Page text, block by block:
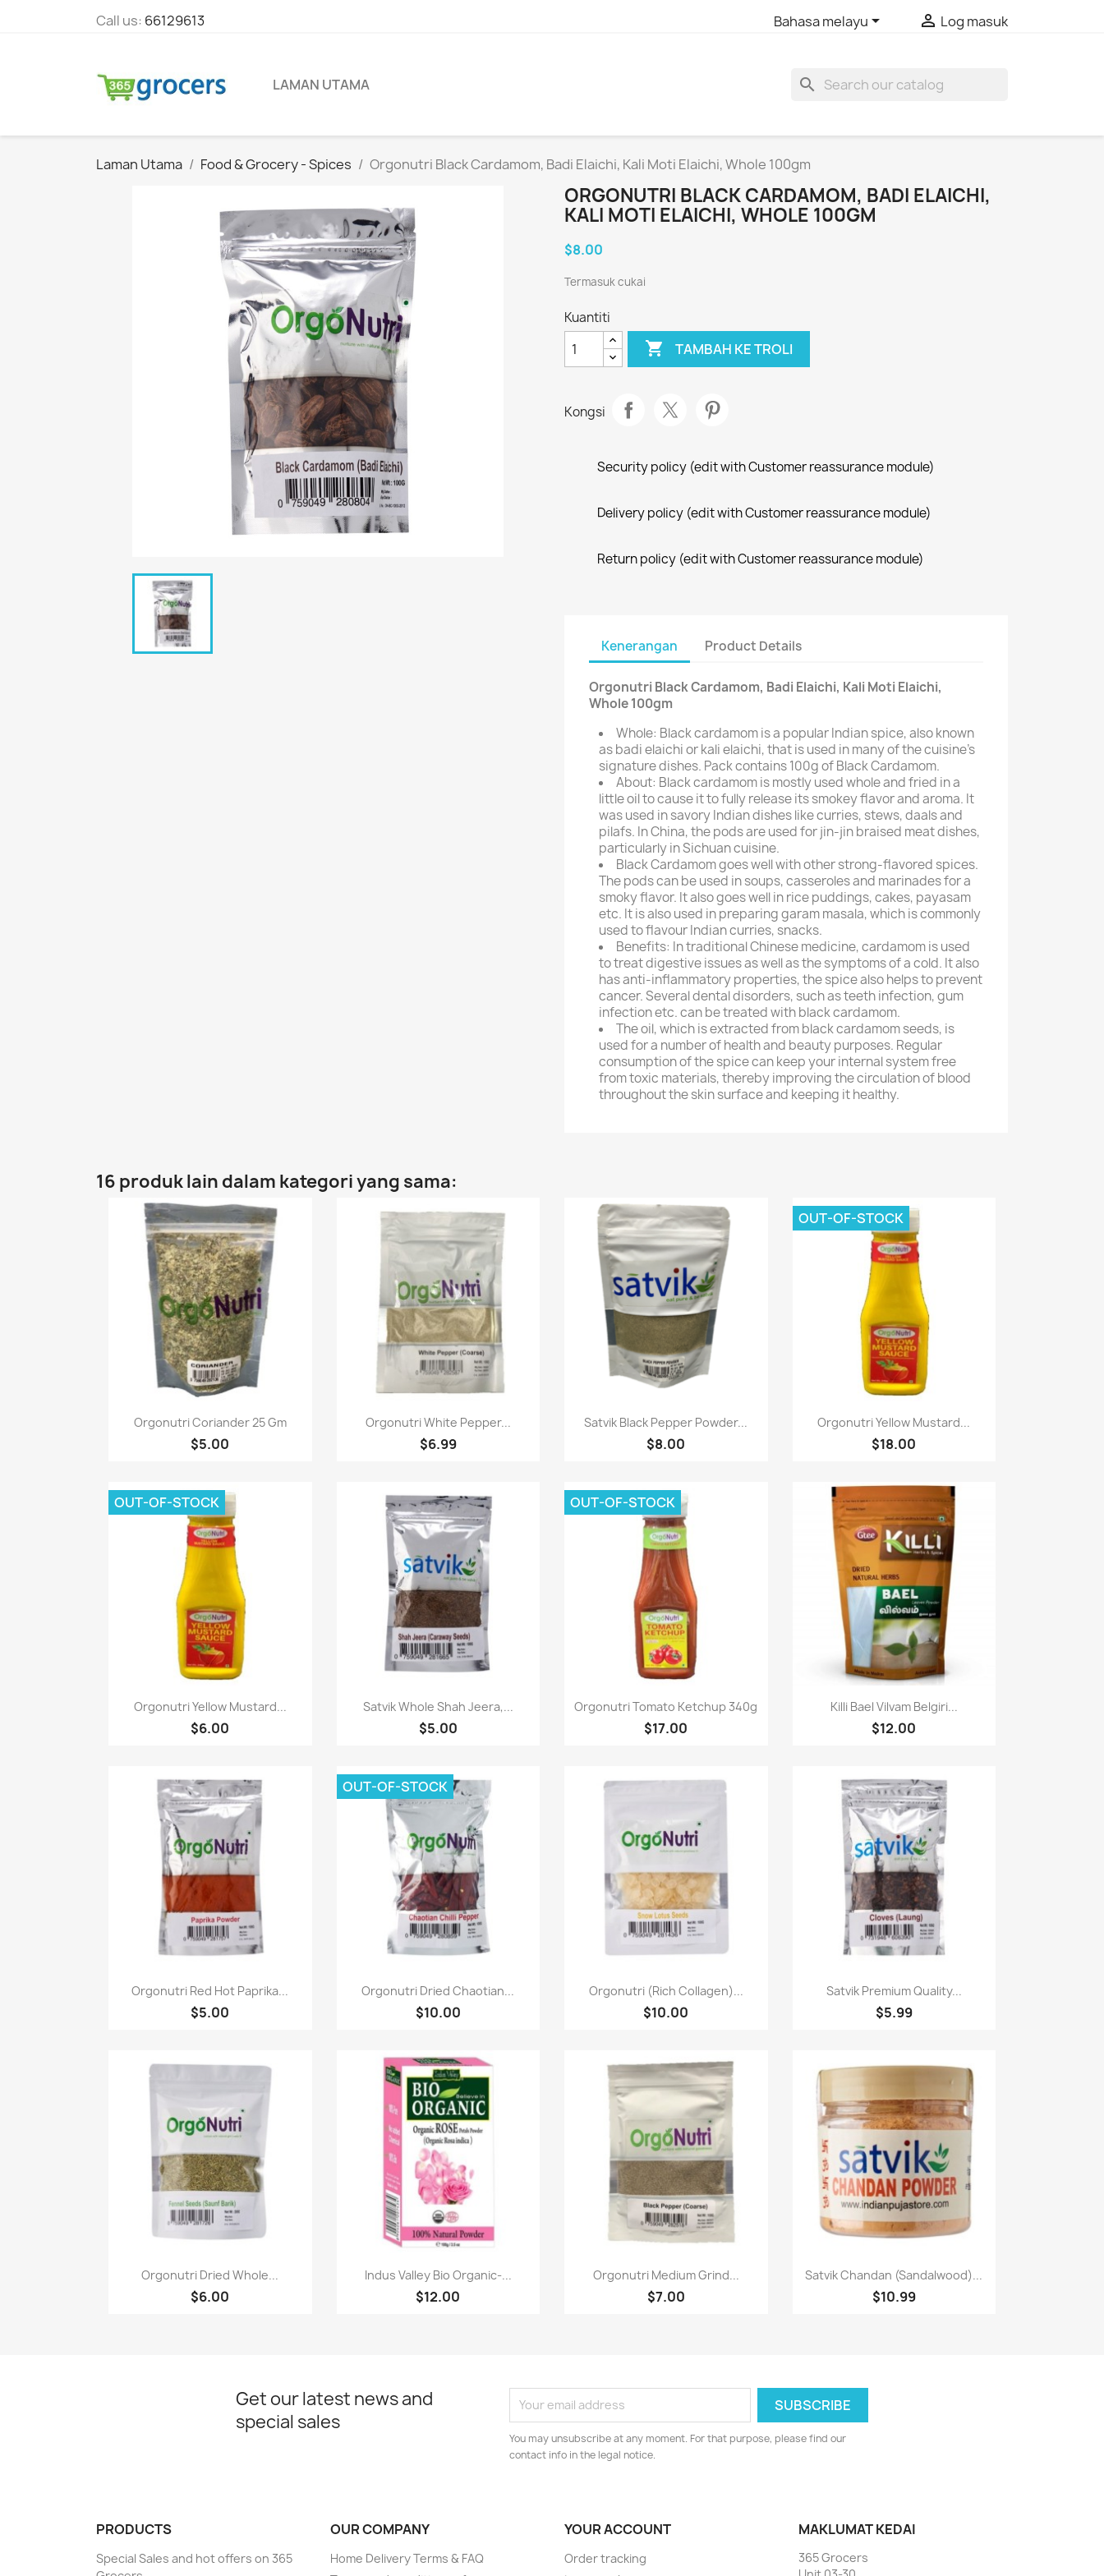
Call us: 66129613 Bahasa melayu  Log masuk
LAMAN UTAMA search
Laman Utama Food & Grocery - Spices Orgonutri Black Cardamom, Badi Elaichi, Kali Moti Elaichi, Whole 100gm
ORGONUTRI BLACK CARDAMOM, BADI ELAICHI,
KALI MOTI ELAICHI, WHOLE 100GM
$8.00
Termasuk cukai
Kuantiti
 TAMBAH KE TROLI
Kongsi
Security policy (edit with Customer reassurance module)
Delivery policy (edit with Customer reassurance module)
Return policy (edit with Customer reassurance module)
Kenerangan Product Details
Orgonutri Black Cardamom, Badi Elaichi, Kali Moti Elaichi,
Whole 100gm
Whole: Black cardamom is a popular Indian spice, also known
as badi elaichi or kali elaichi, that is used in many of the cuisine's
signature dishes. Pack contains 100g of Black Cardamom.
About: Black cardamom is mostly used whole and fried in a
little oil to cause it to fully release its smokey flavor and aroma. It
was used in savory Indian dishes like curries, stews, daals and
pilafs. In China, the pods are used for jin-jin braised meat dishes,
particularly in Sichuan cuisine.
Black Cardamom goes well with other strong-flavored spices.
The pods can be used in soups, casseroles and marinades for a
smoky flavor. It also goes well in rice puddings, cakes, payasam
etc. It is also used in preparing garam masala, which is commonly
used to flavour Indian curries, snacks.
Benefits: In traditional Chinese medicine, cardamom is used
to treat digestive issues as well as the symptoms of a cold. It also
has anti-inflammatory properties, the spice also helps to prevent
cancer. Several dental disorders, such as teeth infection, gum
infection etc. can be treated with black cardamom.
The oil, which is extracted from black cardamom seeds, is
used for a number of health and beauty purposes. Regular
consumption of the spice can keep your internal system free
from toxic materials, thereby improving the circulation of blood
throughout the skin surface and keeping it healthy.
16 produk lain dalam kategori yang sama:
Paparan pantas
Orgonutri Coriander 25 Gm
$5.00
Paparan pantas
Orgonutri White Pepper...
$6.99
Paparan pantas
Satvik Black Pepper Powder...
$8.00
Paparan pantas
Orgonutri Yellow Mustard...
$18.00
OUT-OF-STOCK
Paparan pantas
Orgonutri Yellow Mustard...
$6.00
OUT-OF-STOCK
Paparan pantas
Satvik Whole Shah Jeera,...
$5.00
Paparan pantas
Orgonutri Tomato Ketchup 340g
$17.00
OUT-OF-STOCK
Paparan pantas
Killi Bael Vilvam Belgiri...
$12.00
Paparan pantas
Orgonutri Red Hot Paprika...
$5.00
Paparan pantas
Orgonutri Dried Chaotian...
$10.00
OUT-OF-STOCK
Paparan pantas
Orgonutri (Rich Collagen)...
$10.00
Paparan pantas
Satvik Premium Quality...
$5.99
Paparan pantas
Orgonutri Dried Whole...
$6.00
Paparan pantas
Indus Valley Bio Organic-...
$12.00
Paparan pantas
Orgonutri Medium Grind...
$7.00
Paparan pantas
Satvik Chandan (Sandalwood)...
$10.99
Get our latest news and
special sales
You may unsubscribe at any moment. For that purpose, please find our
contact info in the legal notice.
PRODUCTS
Special Sales and hot offers on 365
OUR COMPANY
Home Delivery Terms & FAQ
YOUR ACCOUNT
Order tracking
MAKLUMAT KEDAI
365 Grocers